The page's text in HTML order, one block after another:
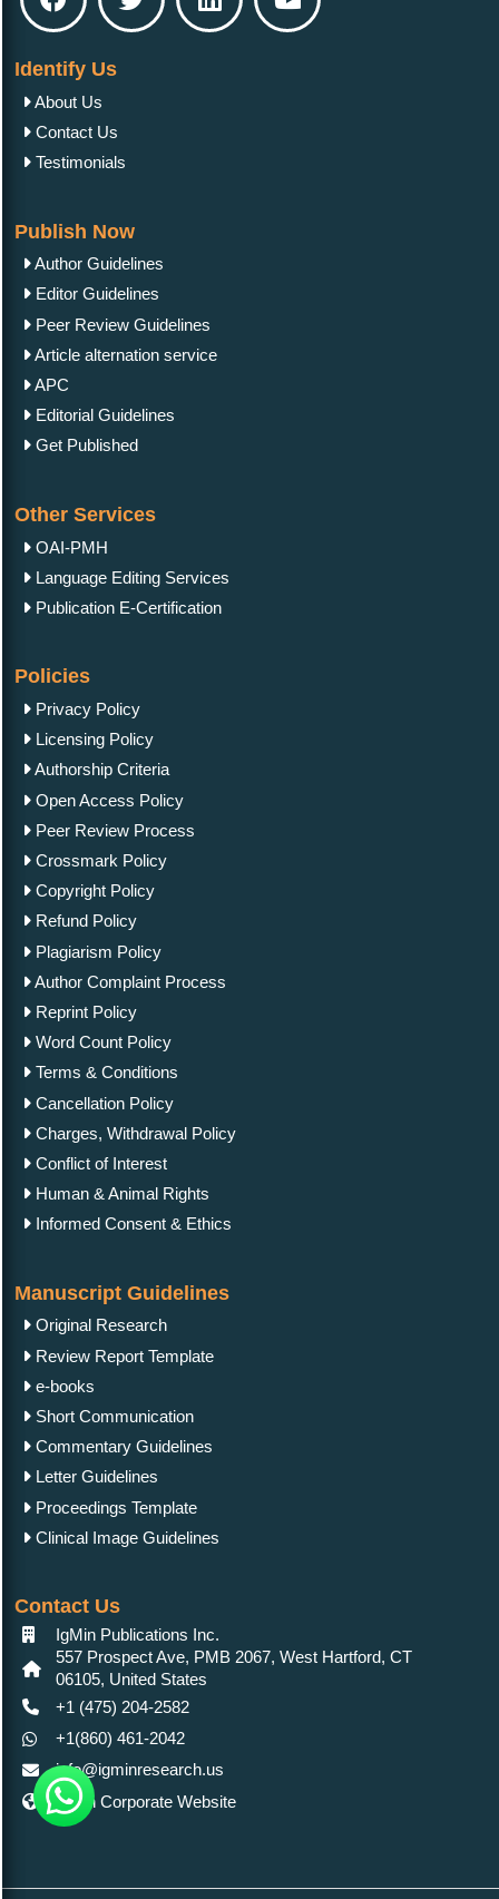
Identify Us
About Us
Contact Us
Testimonials
Publish Now
Author Guidelines
Editor Guidelines
Peer Review Guidelines
Article alternation service
APC
Editorial Guidelines
Get Published
Other Services
OAI-PMH
Language Editing Services
Publication E-Certification
Policies
Privacy Policy
Licensing Policy
Authorship Criteria
Open Access Policy
Peer Review Process
Crossmark Policy
Copyright Policy
Refund Policy
Plagiarism Policy
Author Complaint Process
Reprint Policy
Word Count Policy
Terms & Conditions
Cancellation Policy
Charges, Withdrawal Policy
Conflict of Interest
Human & Animal Rights
Informed Consent & Ethics
Manuscript Guidelines
Original Research
Review Report Template
e-books
Short Communication
Commentary Guidelines
Letter Guidelines
Proceedings Template
Clinical Image Guidelines
Contact Us
IgMin Publications Inc.
557 Prospect Ave, PMB 2067, West Hartford, CT
06105, United States
+1 (475) 204-2582
+1(860) 461-2042
info@igminresearch.us
IgMin Corporate Website